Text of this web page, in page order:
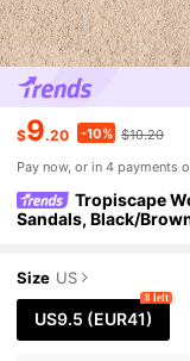
$9.20 -10% $10.20
Pay now, or in 4 payments
Tropiscape
Sandals, Black/
sual Flat Beach
s Strap Flat Sandals,
llow-Out Open Toe
ndals, Gold/Black
Size US
US9.5 (EUR41)
8 left